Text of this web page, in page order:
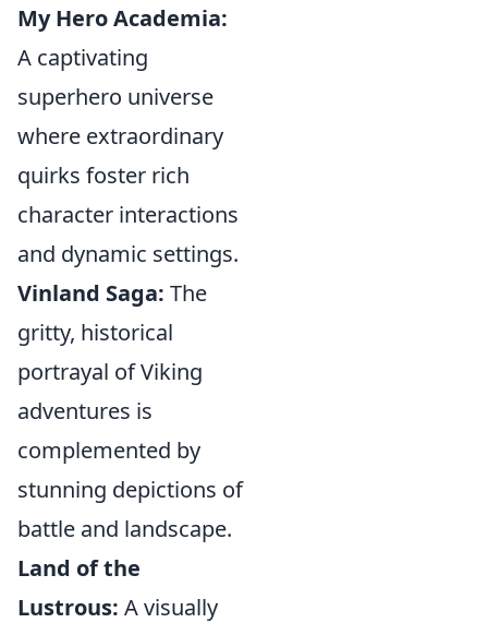
My Hero Academia:
A captivating
superhero universe
where extraordinary
quirks foster rich
character interactions
and dynamic settings.
Vinland Saga: The
gritty, historical
portrayal of Viking
adventures is
complemented by
stunning depictions of
battle and landscape.
Land of the
Lustrous: A visually